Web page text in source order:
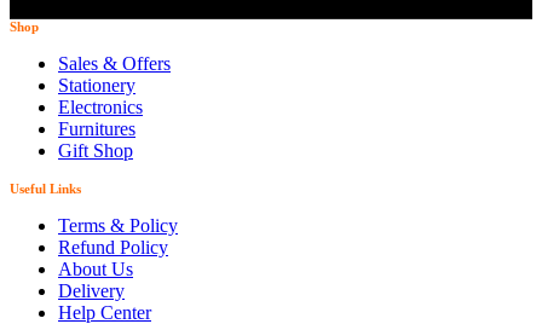
Shop
Sales & Offers
Stationery
Electronics
Furnitures
Gift Shop
Useful Links
Terms & Policy
Refund Policy
About Us
Delivery
Help Center